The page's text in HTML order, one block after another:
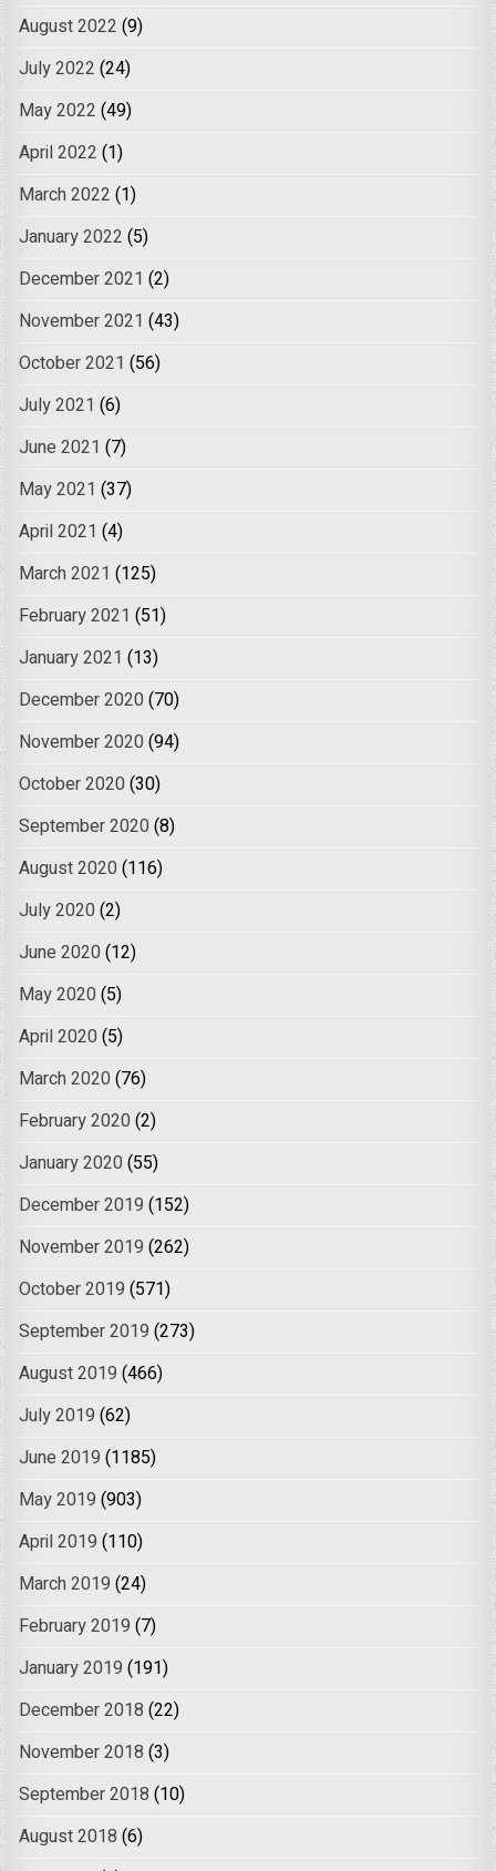
August 2022 (9)
July 2022 (24)
May 2022 (49)
April 2022 (1)
March 2022 (1)
January 2022 (5)
December 2021 (2)
November 2021 (43)
October 2021 (56)
July 2021 (6)
June 2021 (7)
May 2021 (37)
April 2021 (4)
March 2021 (125)
February 2021 (51)
January 2021 (13)
December 2020 (70)
November 2020 (94)
October 2020 (30)
September 2020 (8)
August 2020 (116)
July 2020 (2)
June 2020 (12)
May 2020 (5)
April 2020 (5)
March 2020 (76)
February 2020 (2)
January 2020 (55)
December 2019 (152)
November 2019 (262)
October 2019 (571)
September 2019 (273)
August 2019 (466)
July 2019 (62)
June 2019 (1185)
May 2019 (903)
April 2019 (110)
March 2019 (24)
February 2019 (7)
January 2019 (191)
December 2018 (22)
November 2018 (3)
September 2018 (10)
August 2018 (6)